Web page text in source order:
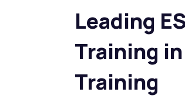
Leading
Training
Training